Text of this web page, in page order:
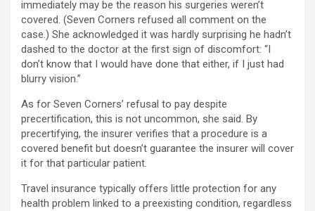
immediately may be the reason his surgeries weren’t
covered. (Seven Corners refused all comment on the
case.) She acknowledged it was hardly surprising he hadn’t
dashed to the doctor at the first sign of discomfort: “I
don’t know that I would have done that either, if I just had
blurry vision.”
As for Seven Corners’ refusal to pay despite
precertification, this is not uncommon, she said. By
precertifying, the insurer verifies that a procedure is a
covered benefit but doesn’t guarantee the insurer will cover
it for that particular patient.
Travel insurance typically offers little protection for any
health problem linked to a preexisting condition, regardless